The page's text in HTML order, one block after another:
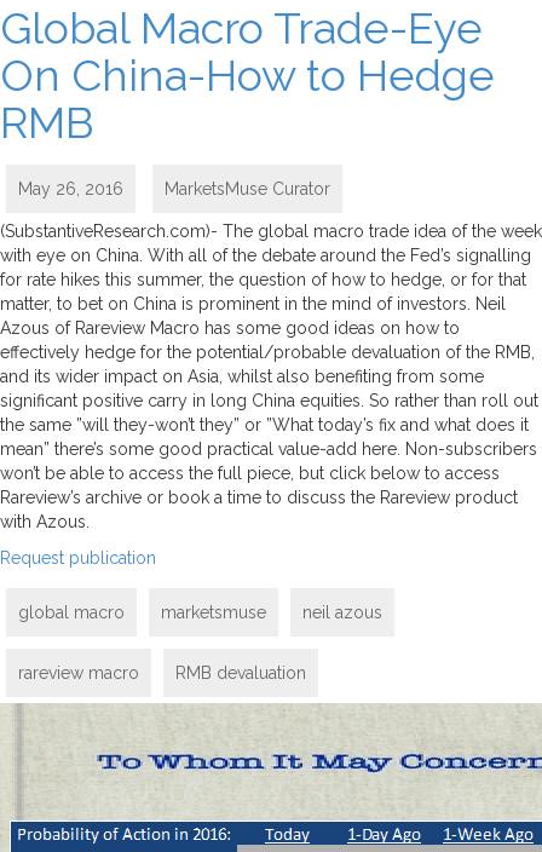
Global Macro Trade-Eye
On China-How to Hedge
RMB
May 26, 2016 MarketsMuse Curator
(SubstantiveResearch.com)- The global macro trade idea of the week
with eye on China. With all of the debate around the Fed’s signalling
for rate hikes this summer, the question of how to hedge, or for that
matter, to bet on China is prominent in the mind of investors. Neil
Azous of Rareview Macro has some good ideas on how to
effectively hedge for the potential/probable devaluation of the RMB,
and its wider impact on Asia, whilst also benefiting from some
significant positive carry in long China equities. So rather than roll out
the same ”will they-won’t they” or ”What today’s fix and what does it
mean” there’s some good practical value-add here. Non-subscribers
won’t be able to access the full piece, but click below to access
Rareview’s archive or book a time to discuss the Rareview product
with Azous.
Request publication
global macro marketsmuse neil azous
rareview macro RMB devaluation